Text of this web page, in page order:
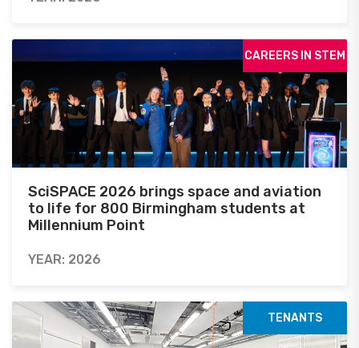
CAREERS IN STEM
SciSPACE 2026 brings space and aviation
to life for 800 Birmingham students at
Millennium Point
YEAR: 2026
TENANTS